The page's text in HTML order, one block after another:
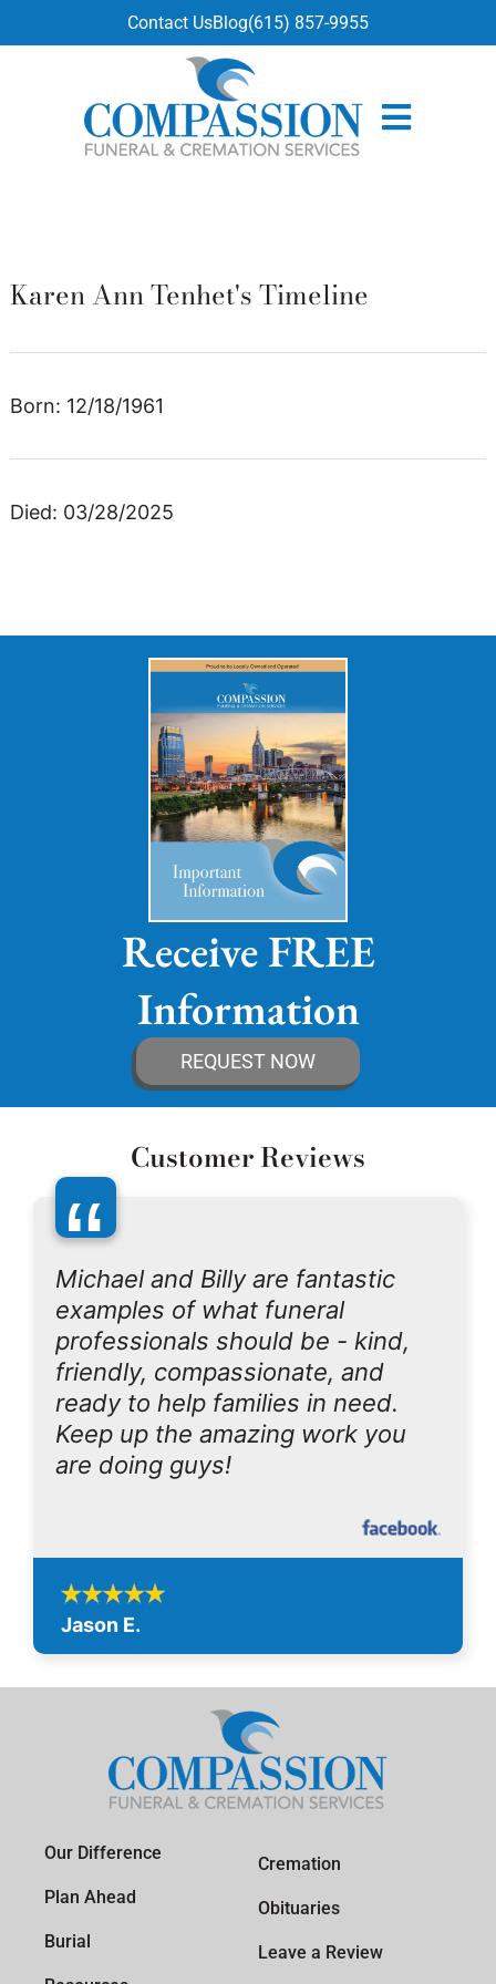
Contact UsBlog(615) 857-9955
Karen Ann Tenhet's Timeline
Born: 12/18/1961
Died: 03/28/2025
Receive FREE
Information
REQUEST NOW
Customer Reviews
“
Michael and Billy are fantastic
examples of what funeral
professionals should be - kind,
friendly, compassionate, and
ready to help families in need.
Keep up the amazing work you
are doing guys!
Jason E.
Our Difference
Plan Ahead
Burial
Cremation
Obituaries
Leave a Review